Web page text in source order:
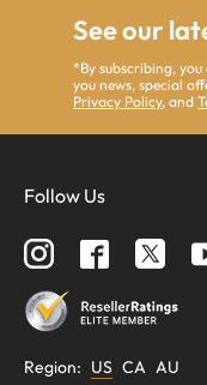
See our
*By subscribing,
you news, special
Privacy Policy, and
Follow Us
Region: US CA AU